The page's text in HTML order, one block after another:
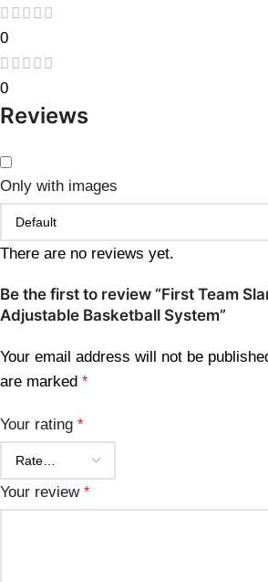
0
0
Reviews
Only with images
There are no reviews yet.
Be the first to review “First Team
Adjustable Basketball System”
Your email address will not be
are marked *
Your rating *
Your review *